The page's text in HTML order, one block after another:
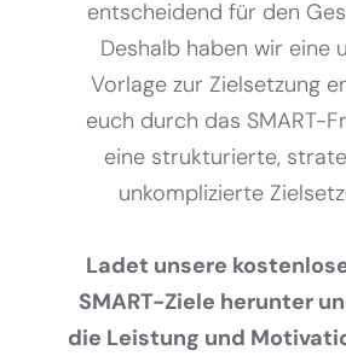
entscheidend für den
Deshalb haben wir eine
Vorlage zur Zielsetzung
euch durch das SMART-
eine strukturierte,
unkomplizierte
Ladet unsere
SMART-Ziele herunter
die Leistung und